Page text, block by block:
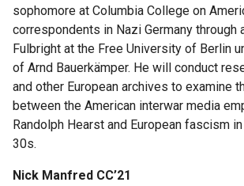
Rose
Research
Week
Help
&
sophomore at Columbia College on
correspondents in Nazi Germany through
Fulbright at the Free University of Berlin
of Arnd Bauerkämper. He will conduct
and other European archives to examine
between the American interwar media
Randolph Hearst and European fascism
30s.
Nick Manfred CC’21